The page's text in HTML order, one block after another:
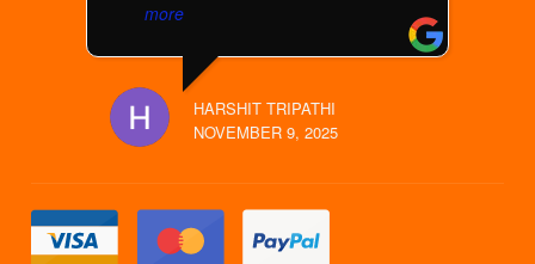
more
HARSHIT TRIPATHI
NOVEMBER 9, 2025